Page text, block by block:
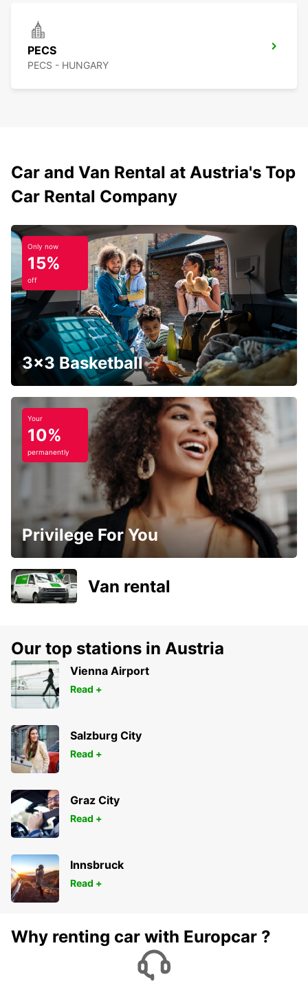
PECS
PECS - HUNGARY
Car and Van Rental at Austria's Top
Car Rental Company
Only now
15%
off
3x3 Basketball
Your
10%
permanently
Privilege For You
Van rental
Our top stations in Austria
Vienna Airport
Read +
Salzburg City
Read +
Graz City
Read +
Innsbruck
Read +
Why renting car with Europcar ?